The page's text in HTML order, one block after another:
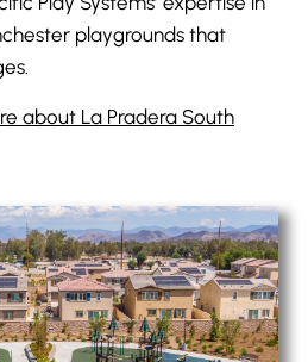
playgrounds that
about La Pradera South